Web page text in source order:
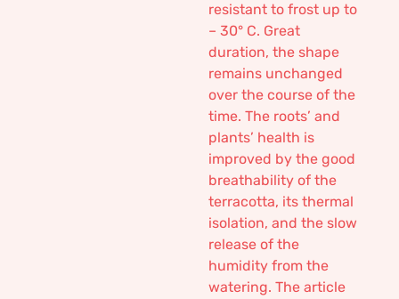
resistant to frost up to
– 30° C. Great
duration, the shape
remains unchanged
over the course of the
time. The roots’ and
plants’ health is
improved by the good
breathability of the
terracotta, its thermal
isolation, and the slow
release of the
humidity from the
watering. The article